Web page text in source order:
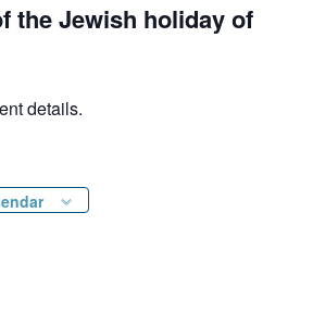
the Jewish holiday of
details.